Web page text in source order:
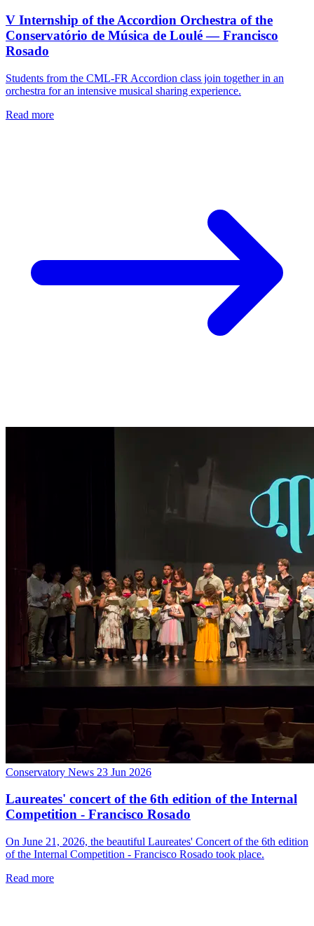
V Internship of the Accordion Orchestra of the
Conservatório de Música de Loulé — Francisco
Rosado
Students from the CML-FR Accordion class join together in an
orchestra for an intensive musical sharing experience.
Read more
Conservatory News 23 Jun 2026
Laureates' concert of the 6th edition of the Internal
Competition - Francisco Rosado
On June 21, 2026, the beautiful Laureates' Concert of the 6th edition
of the Internal Competition - Francisco Rosado took place.
Read more